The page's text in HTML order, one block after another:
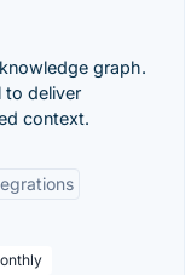
graph.
to deliver
context.